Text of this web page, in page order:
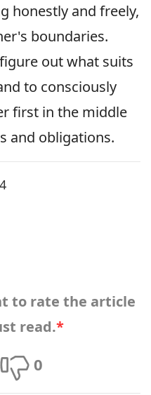
honestly and freely,
boundaries.
out what suits
to consciously
first in the middle
and obligations.
to rate the article
read.*
0